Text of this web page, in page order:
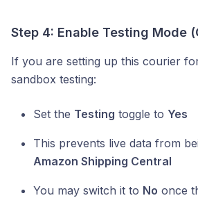
Step 4: Enable Testing Mode
If you are setting up this courier
sandbox testing:
Set the Testing toggle to Yes
This prevents live data from
Amazon Shipping Central
You may switch it to No once